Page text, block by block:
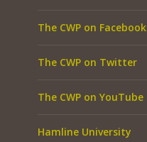
The CWP on Facebook
The CWP on Twitter
The CWP on YouTube
Hamline University